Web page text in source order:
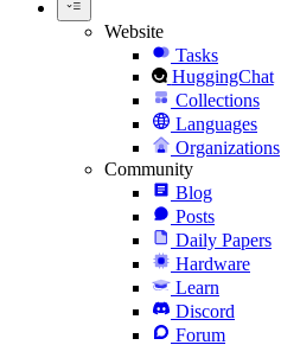
Website
Tasks
HuggingChat
Collections
Languages
Organizations
Community
Blog
Posts
Daily Papers
Hardware
Learn
Discord
Forum